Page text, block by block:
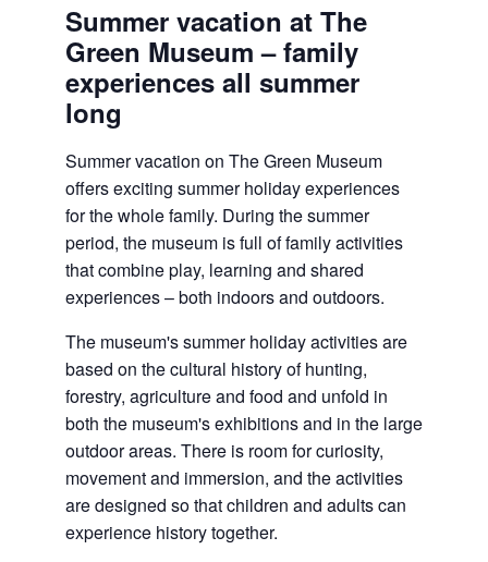
Summer vacation at The
Green Museum – family
experiences all summer
long
Summer vacation on The Green Museum
offers exciting summer holiday experiences
for the whole family. During the summer
period, the museum is full of family activities
that combine play, learning and shared
experiences – both indoors and outdoors.
The museum's summer holiday activities are
based on the cultural history of hunting,
forestry, agriculture and food and unfold in
both the museum's exhibitions and in the large
outdoor areas. There is room for curiosity,
movement and immersion, and the activities
are designed so that children and adults can
experience history together.